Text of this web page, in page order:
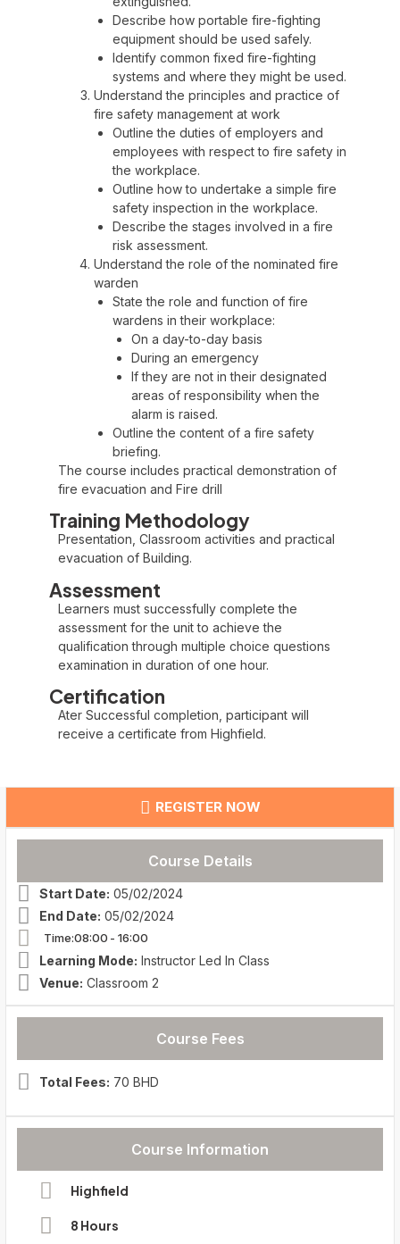
Describe how portable fire-fighting
equipment should be used safely.
Identify common fixed fire-fighting
systems and where they might be used.
Understand the principles and practice of
fire safety management at work
Outline the duties of employers and
employees with respect to fire safety in
the workplace.
Outline how to undertake a simple fire
safety inspection in the workplace.
Describe the stages involved in a fire
risk assessment.
Understand the role of the nominated fire
warden
State the role and function of fire
wardens in their workplace:
On a day-to-day basis
During an emergency
If they are not in their designated
areas of responsibility when the
alarm is raised.
Outline the content of a fire safety
briefing.
The course includes practical demonstration of
fire evacuation and Fire drill
Training Methodology
Presentation, Classroom activities and practical
evacuation of Building.
Assessment
Learners must successfully complete the
assessment for the unit to achieve the
qualification through multiple choice questions
examination in duration of one hour.
Certification
Ater Successful completion, participant will
receive a certificate from Highfield.
REGISTER NOW
Course Details
Start Date: 05/02/2024
End Date: 05/02/2024
Time:08:00 - 16:00
Learning Mode: Instructor Led In Class
Venue: Classroom 2
Course Fees
Total Fees: 70 BHD
Course Information
Highfield
8 Hours